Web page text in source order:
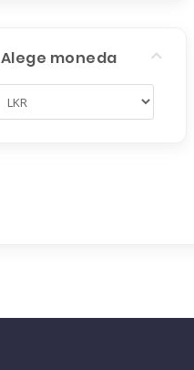
Alege moneda